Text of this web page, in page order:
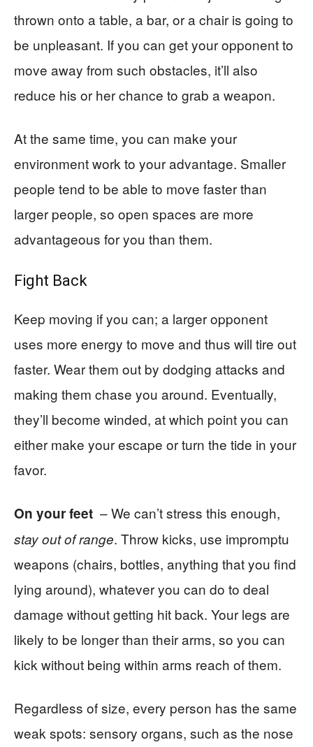
thrown onto a table, a bar, or a chair is going to
be unpleasant. If you can get your opponent to
move away from such obstacles, it’ll also
reduce his or her chance to grab a weapon.
At the same time, you can make your
environment work to your advantage. Smaller
people tend to be able to move faster than
larger people, so open spaces are more
advantageous for you than them.
Fight Back
Keep moving if you can; a larger opponent
uses more energy to move and thus will tire out
faster. Wear them out by dodging attacks and
making them chase you around. Eventually,
they’ll become winded, at which point you can
either make your escape or turn the tide in your
favor.
On your feet – We can’t stress this enough,
stay out of range. Throw kicks, use impromptu
weapons (chairs, bottles, anything that you find
lying around), whatever you can do to deal
damage without getting hit back. Your legs are
likely to be longer than their arms, so you can
kick without being within arms reach of them.
Regardless of size, every person has the same
weak spots: sensory organs, such as the nose